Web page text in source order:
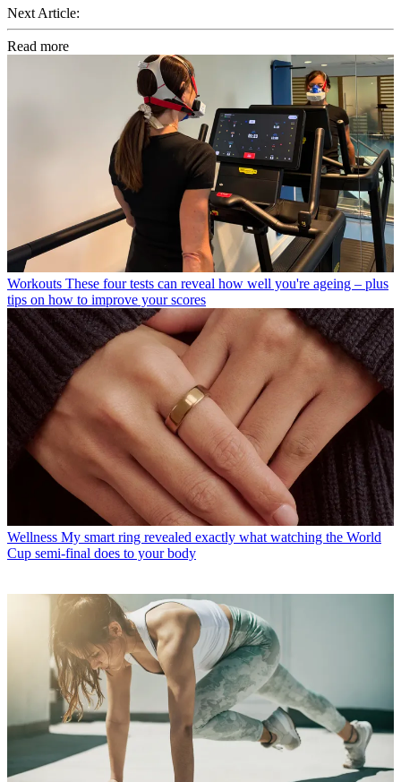
Next Article:
Read more
Workouts These four tests can reveal how well you're ageing – plus
tips on how to improve your scores
Wellness My smart ring revealed exactly what watching the World
Cup semi-final does to your body